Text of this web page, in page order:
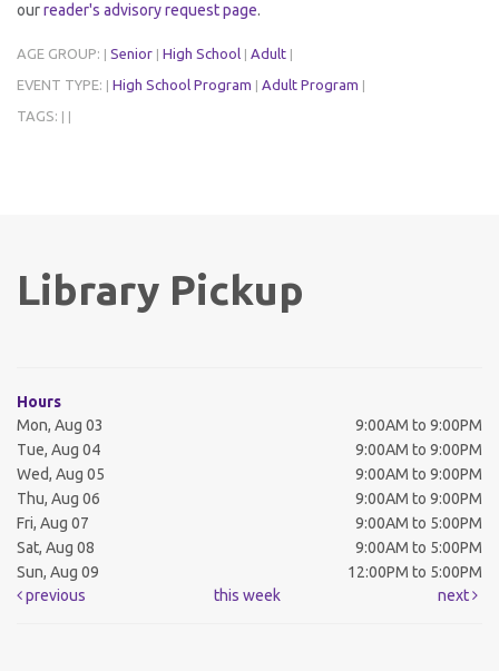
ourreader's advisory request page.
AGE GROUP: Senior High School Adult
EVENT TYPE: High School Program Adult Program
TAGS:
Library Pickup
Hours
Mon, Aug 03
9:00AM to 9:00PM
Tue, Aug 04
9:00AM to 9:00PM
Wed, Aug 05
9:00AM to 9:00PM
Thu, Aug 06
9:00AM to 9:00PM
Fri, Aug 07
9:00AM to 5:00PM
Sat, Aug 08
9:00AM to 5:00PM
Sun, Aug 09
12:00PM to 5:00PM
previous
this week next